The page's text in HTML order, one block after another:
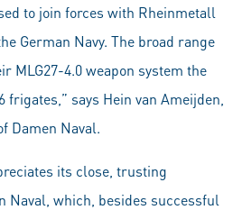
to join forces with Rheinmetall
German Navy. The broad range
MLG27-4.0 weapon system the
says Hein van Ameijden,
Damen Naval.
its close, trusting
Naval, which, besides successful